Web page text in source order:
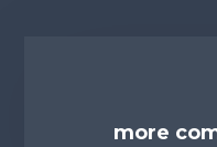
more